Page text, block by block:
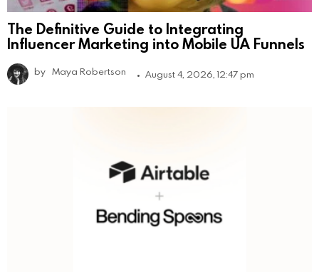
The Definitive Guide to Integrating
Influencer Marketing into Mobile UA Funnels
by Maya Robertson August 4, 2026, 12:47 pm